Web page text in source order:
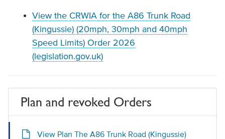
View the CRWIA for the A86 Trunk Road
(Kingussie) (20mph, 30mph and 40mph
Speed Limits) Order 2026
(legislation.gov.uk)
Plan and revoked Orders
View Plan The A86 Trunk Road (Kingussie)